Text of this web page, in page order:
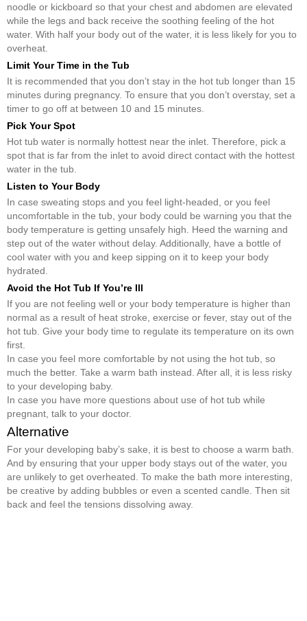
noodle or kickboard so that your chest and abdomen are elevated
while the legs and back receive the soothing feeling of the hot
water. With half your body out of the water, it is less likely for you to
overheat.
Limit Your Time in the Tub
It is recommended that you don’t stay in the hot tub longer than 15
minutes during pregnancy. To ensure that you don’t overstay, set a
timer to go off at between 10 and 15 minutes.
Pick Your Spot
Hot tub water is normally hottest near the inlet. Therefore, pick a
spot that is far from the inlet to avoid direct contact with the hottest
water in the tub.
Listen to Your Body
In case sweating stops and you feel light-headed, or you feel
uncomfortable in the tub, your body could be warning you that the
body temperature is getting unsafely high. Heed the warning and
step out of the water without delay. Additionally, have a bottle of
cool water with you and keep sipping on it to keep your body
hydrated.
Avoid the Hot Tub If You’re Ill
If you are not feeling well or your body temperature is higher than
normal as a result of heat stroke, exercise or fever, stay out of the
hot tub. Give your body time to regulate its temperature on its own
first.
In case you feel more comfortable by not using the hot tub, so
much the better. Take a warm bath instead. After all, it is less risky
to your developing baby.
In case you have more questions about use of hot tub while
pregnant, talk to your doctor.
Alternative
For your developing baby’s sake, it is best to choose a warm bath.
And by ensuring that your upper body stays out of the water, you
are unlikely to get overheated. To make the bath more interesting,
be creative by adding bubbles or even a scented candle. Then sit
back and feel the tensions dissolving away.